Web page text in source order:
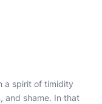
a spirit of timidity
and shame. In that